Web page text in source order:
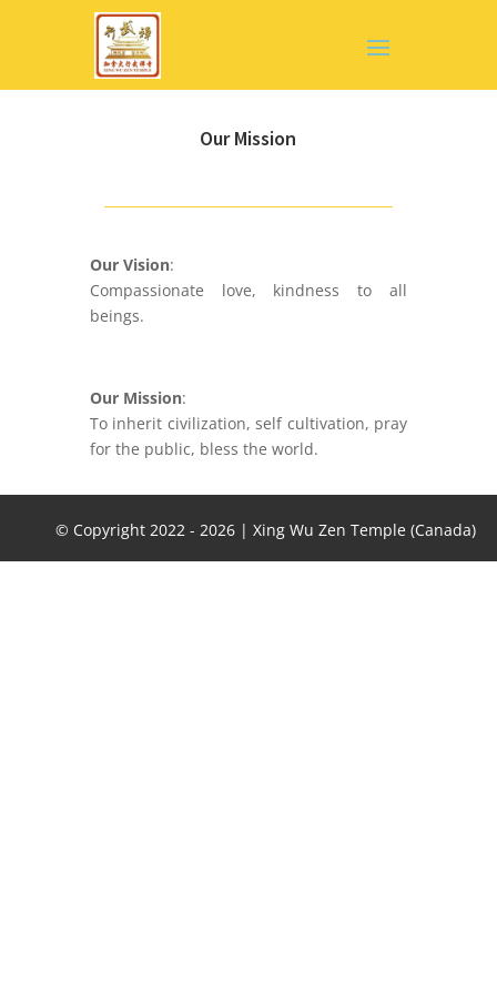
Our Mission
Our Vision:
Compassionate love, kindness to all
beings.
Our Mission:
To inherit civilization, self cultivation, pray
for the public, bless the world.
© Copyright 2022 - 2026 | Xing Wu Zen Temple (Canada)